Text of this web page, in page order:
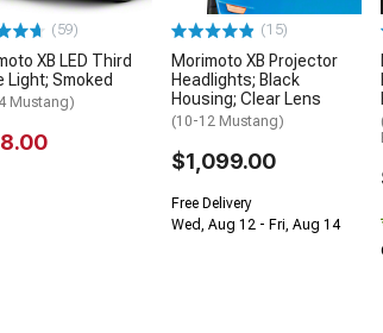
(59)
XB LED Third
Light; Smoked
Mustang)
(15)
Morimoto XB Projector
Headlights; Black
Housing; Clear Lens
(10-12 Mustang)
$1,099.00
Free Delivery
Wed, Aug 12 - Fri, Aug 14